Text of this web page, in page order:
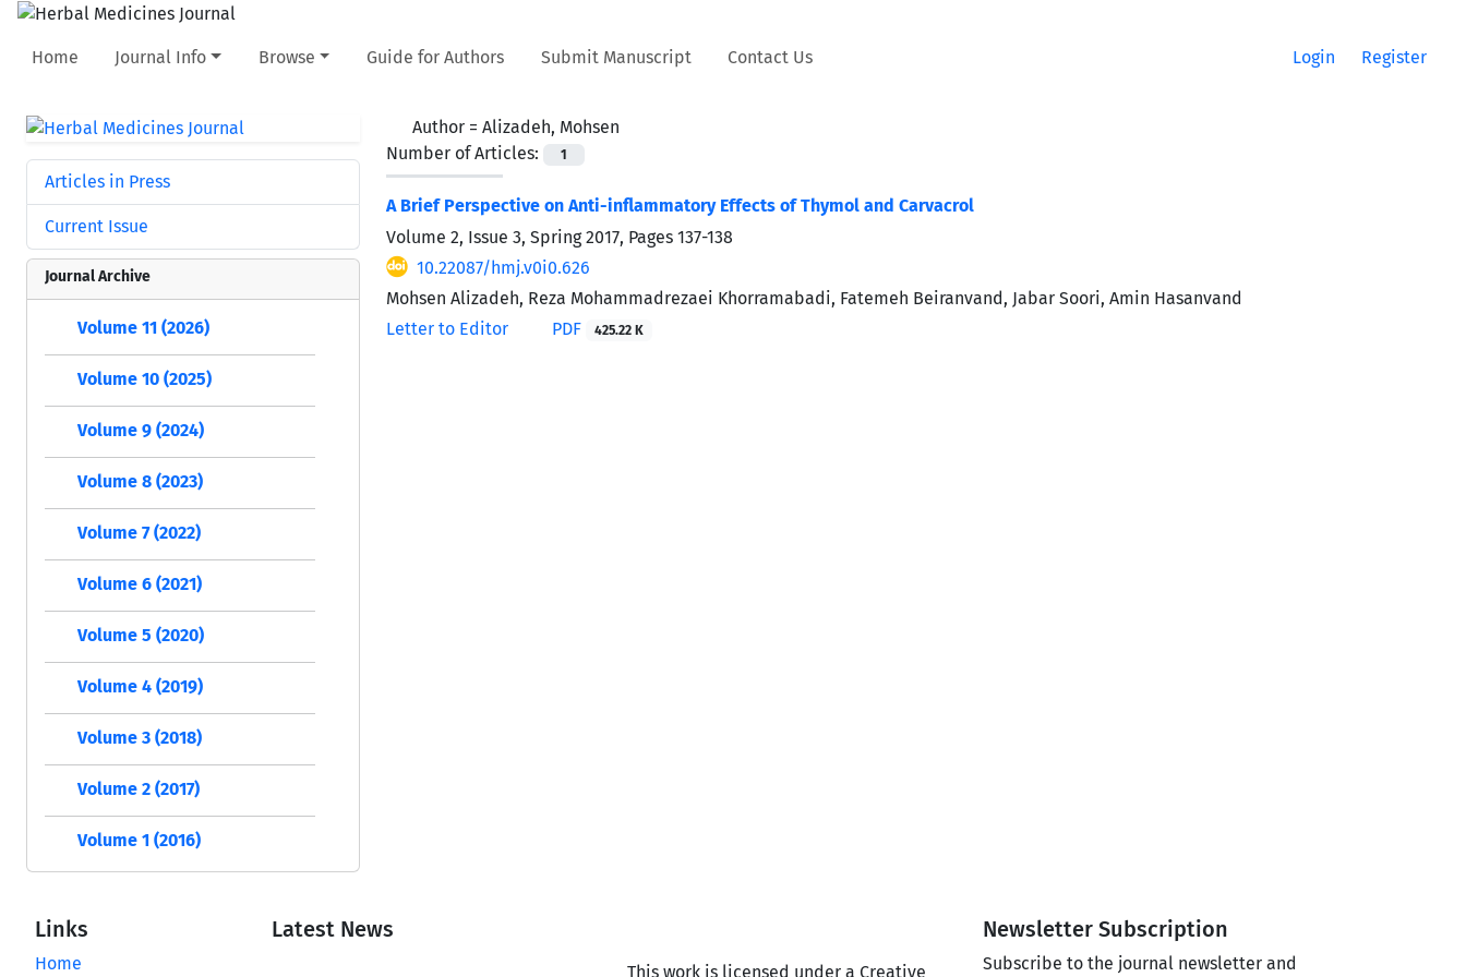
Home Journal Info Browse Guide for Authors Submit Manuscript Contact Us Login Register
Author = Alizadeh, Mohsen
Number of Articles:
1
A Brief Perspective on Anti-inflammatory Effects of Thymol and Carvacrol
Volume 2, Issue 3, Spring 2017, Pages 137-138
10.22087/hmj.v0i0.626
Mohsen Alizadeh, Reza Mohammadrezaei Khorramabadi, Fatemeh Beiranvand, Jabar Soori, Amin Hasanvand
Letter to Editor
PDF 425.22 K
Articles in Press
Current Issue
Journal Archive
Volume 11 (2026)
Volume 10 (2025)
Volume 9 (2024)
Volume 8 (2023)
Volume 7 (2022)
Volume 6 (2021)
Volume 5 (2020)
Volume 4 (2019)
Volume 3 (2018)
Volume 2 (2017)
Volume 1 (2016)
Links
Home
Latest News
This work is licensed under a Creative
Newsletter Subscription
Subscribe to the journal newsletter and